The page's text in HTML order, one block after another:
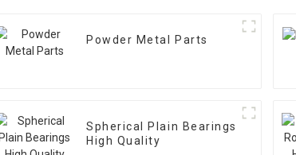
Powder Metal Parts
Spherical Plain Bearings
High Quality